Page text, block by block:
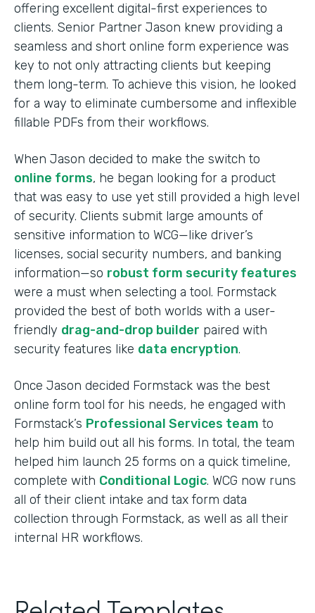
offering excellent digital-first experiences to
clients. Senior Partner Jason knew providing a
seamless and short online form experience was
key to not only attracting clients but keeping
them long-term. To achieve this vision, he looked
for a way to eliminate cumbersome and inflexible
fillable PDFs from their workflows.
When Jason decided to make the switch to
online forms, he began looking for a product
that was easy to use yet still provided a high level
of security. Clients submit large amounts of
sensitive information to WCG—like driver’s
licenses, social security numbers, and banking
information—so robust form security features
were a must when selecting a tool. Formstack
provided the best of both worlds with a user-
friendly drag-and-drop builder paired with
security features like data encryption.
Once Jason decided Formstack was the best
online form tool for his needs, he engaged with
Formstack’s Professional Services team to
help him build out all his forms. In total, the team
helped him launch 25 forms on a quick timeline,
complete with Conditional Logic. WCG now runs
all of their client intake and tax form data
collection through Formstack, as well as all their
internal HR workflows.